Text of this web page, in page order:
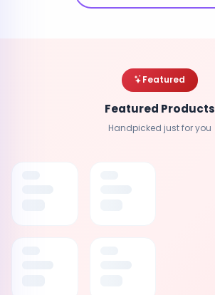
Featured
Featured Products
Handpicked just for you